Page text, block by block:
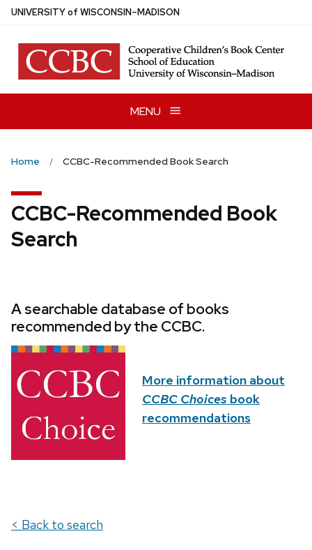
Skip
main
content
UNIVERSITYof WISCONSIN–MADISON
MENU
Home CCBC-Recommended Book Search
CCBC-Recommended Book
Search
A searchable database of books
recommended by the CCBC.
More information about
CCBC Choices book
recommendations
< Back to search